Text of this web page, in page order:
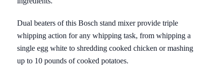
Dual beaters of this Bosch stand mixer provide triple
whipping action for any whipping task, from whipping a
single egg white to shredding cooked chicken or mashing
up to 10 pounds of cooked potatoes.